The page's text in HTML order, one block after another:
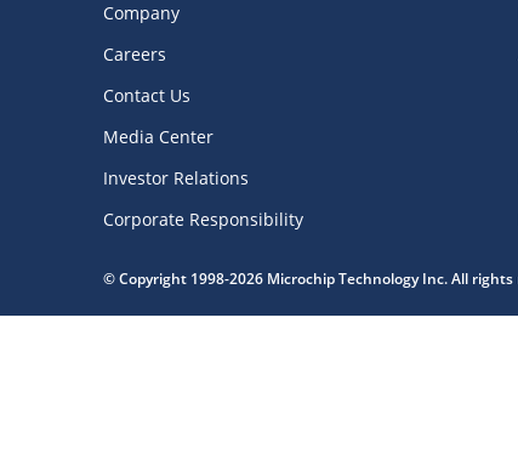
Company
Careers
Contact Us
Media Center
Investor Relations
Corporate Responsibility
© Copyright 1998-2026 Microchip Technology Inc. All rights